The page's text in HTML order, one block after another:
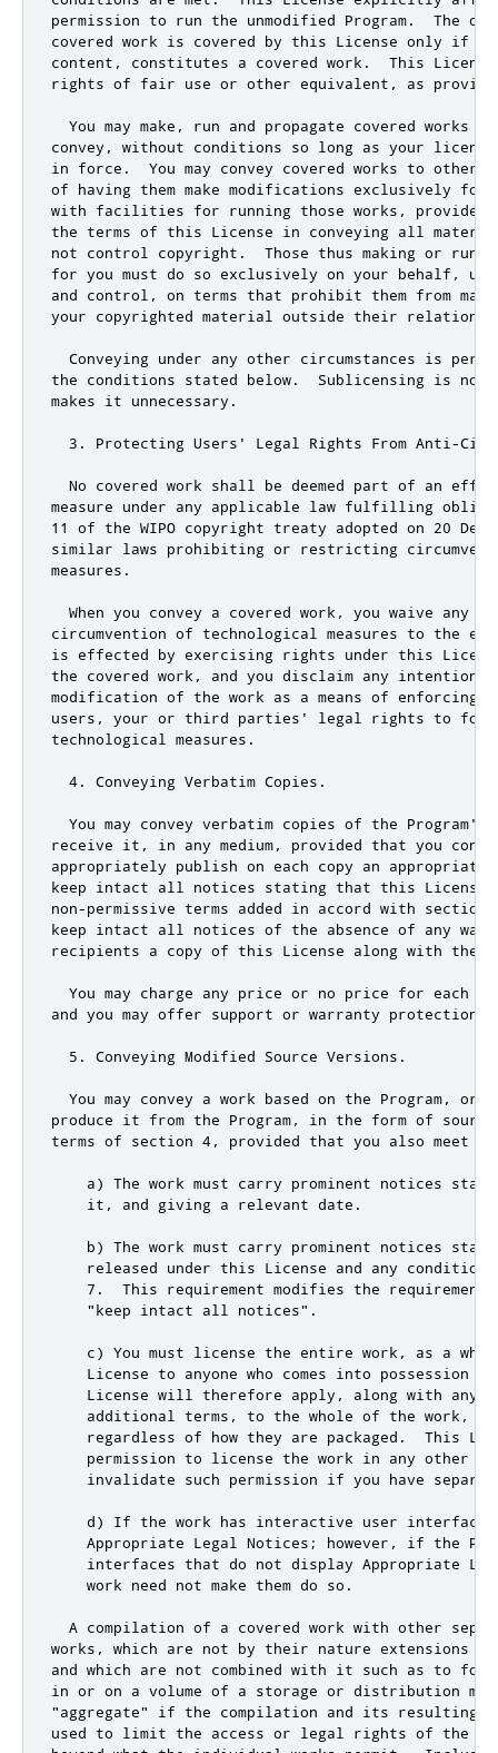
permission to run the unmodified Program.
The
covered work is covered by this License only if
content , constitutes a covered work .
This
rights of fair use or other equivalent , as
  You may make
, run and propagate covered works
convey , without conditions so long as your
in force .
  You may convey covered works to others
of having them make modifications exclusively for
with facilities for running those works ,
provided
the terms of this License in conveying all
not control copyright .
  Those thus making
or
for you must do so exclusively on your behalf ,
and control ,
on terms that prohibit them from
your copyrighted material outside their
Conveying under any other circumstances is
the conditions stated below.
  Sublicensing is
not
makes it unnecessary .
3. Protecting Users ' Legal Rights From Anti-
No covered work shall be deemed part of an
measure under any applicable law fulfilling
11 of the WIPO copyright treaty adopted on 20
similar laws prohibiting or restricting
measures.
When you convey a covered work, you waive any
circumvention of technological measures to the
is effected by exercising rights under this
the covered work, and you disclaim any
modification of the work as a means of enforcing,
users , your or third parties ' legal rights to
technological measures.
  4. Conveying Verbatim Copies.
  You may convey verbatim copies of the Program'
receive it , in any medium,
provided that you
appropriately publish on each copy an
keep intact all notices stating that this License
non-permissive terms added in accord with section
keep intact all notices of the absence of any
recipients a copy of this License along with the
  You may charge any price
or no price for each
and you may offer support or warranty protection
5. Conveying Modified Source Versions .
  You may convey a work based on the Program
, or
produce it from the Program,
in the form of source
terms of section 4, provided that you also meet
a) The work must carry prominent notices
    it
, and giving a relevant date .
b) The work must carry prominent notices
    released under
this License and any
7.
This requirement modifies the
"keep intact all notices" .
    c) You must license the entire work
,
as a
License to anyone who comes into possession
    License will therefore apply
,
along with any
    additional terms
, to the whole of the work ,
    regardless of how they are packaged
.
This
permission to license the work in any other
    invalidate such permission
if you have
    d) If the work has interactive user interfaces
    Appropriate Legal Notices; however
, if the
    interfaces that
do not display Appropriate
    work need
not make them do so .
A compilation of a covered work with other
works , which are not by their nature extensions of
and which are not combined with it such as to
in or on a volume of a storage or distribution
"aggregate"
if the compilation and its resulting
used to limit the access or legal rights of the